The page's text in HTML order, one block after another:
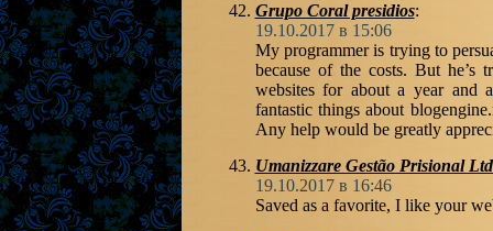
Grupo Coral presidios:
19.10.2017 в 15:06
My programmer is trying to
because of the costs. But he’s
websites for about a year and
fantastic things about
Any help would be greatly
Umanizzare Gestão Prisional
19.10.2017 в 16:46
Saved as a favorite, I like your